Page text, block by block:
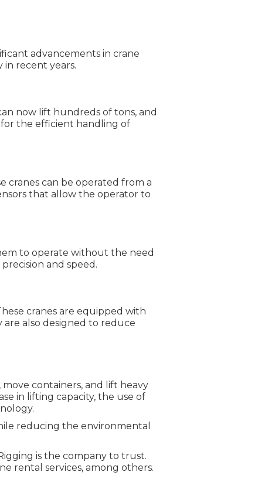
advancements in crane
recent years.
now lift hundreds of tons, and
for the efficient handling of
cranes can be operated from a
that allow the operator to
to operate without the need
and speed.
cranes are equipped with
are also designed to reduce
containers, and lift heavy
in lifting capacity, the use of
reducing the environmental
is the company to trust.
rental services, among others.